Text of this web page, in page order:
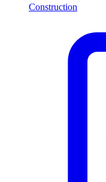
Construction